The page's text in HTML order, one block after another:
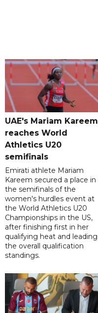
UAE's Mariam Kareem
reaches World
Athletics U20
semifinals
Emirati athlete Mariam
Kareem secured a place in
the semifinals of the
women's hurdles event at
the World Athletics U20
Championships in the US,
after finishing first in her
qualifying heat and leading
the overall qualification
standings.